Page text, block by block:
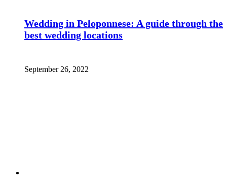
Wedding in Peloponnese: A guide through the
best wedding locations
September 26, 2022